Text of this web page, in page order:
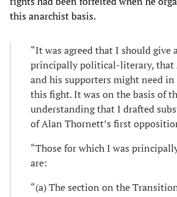
this anarchist basis.
“It was agreed that I should give
principally political-literary, that
and his supporters might need
this fight. It was on the basis of
understanding that I drafted
of Alan Thornett’s first
“Those for which I was
are:
“(a) The section on the